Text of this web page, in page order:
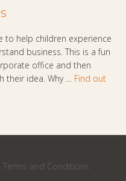
to help children experience
business. This is a fun
office and then
their idea. Why … Find out
Terms and Conditions